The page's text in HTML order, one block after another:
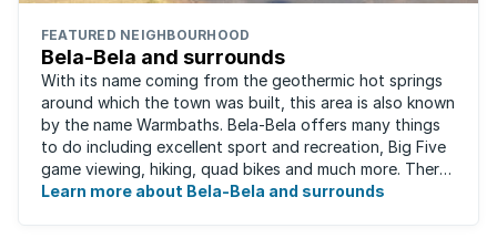
FEATURED NEIGHBOURHOOD
Bela-Bela and surrounds
With its name coming from the geothermic hot springs
around which the town was built, this area is also known
by the name Warmbaths. Bela-Bela offers many things
to do including excellent sport and recreation, Big Five
game viewing, hiking, quad bikes and much more. There
are restaurants to suit ...
Learn more about Bela-Bela and surrounds